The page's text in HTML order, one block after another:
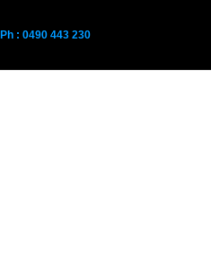
Ph : 0490 443 230